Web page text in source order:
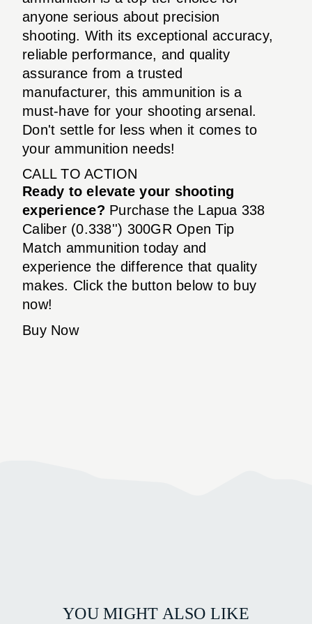
anyone serious about precision
shooting. With its exceptional accuracy,
reliable performance, and quality
assurance from a trusted
manufacturer, this ammunition is a
must-have for your shooting arsenal.
Don't settle for less when it comes to
your ammunition needs!
CALL TO ACTION
Ready to elevate your shooting
experience? Purchase the Lapua 338
Caliber (0.338'') 300GR Open Tip
Match ammunition today and
experience the difference that quality
makes. Click the button below to buy
now!
Buy Now
YOU MIGHT ALSO LIKE